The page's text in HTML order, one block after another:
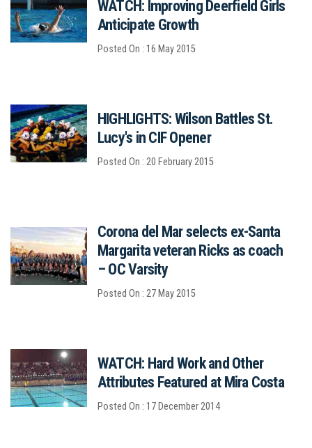
WATCH: Improving Deerfield Girls
Anticipate Growth
Posted On : 16 May 2015
HIGHLIGHTS: Wilson Battles St.
Lucy's in CIF Opener
Posted On : 20 February 2015
Corona del Mar selects ex-Santa
Margarita veteran Ricks as coach
– OC Varsity
Posted On : 27 May 2015
WATCH: Hard Work and Other
Attributes Featured at Mira Costa
Posted On : 17 December 2014